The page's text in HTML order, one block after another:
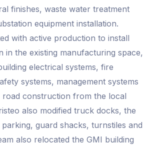
finishes, waste water treatment
equipment installation.
with active production to install
in the existing manufacturing space,
electrical systems, fire
systems, management systems
construction from the local
also modified truck docks, the
guard shacks, turnstiles and
also relocated the GMI building